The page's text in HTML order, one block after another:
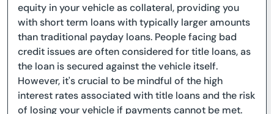
equity in your vehicle as collateral, providing you
with short term loans with typically larger amounts
than traditional payday loans. People facing bad
credit issues are often considered for title loans, as
the loan is secured against the vehicle itself.
However, it's crucial to be mindful of the high
interest rates associated with title loans and the risk
of losing your vehicle if payments cannot be met.